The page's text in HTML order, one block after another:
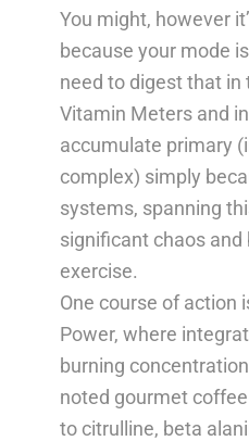
You might, however
because your mode
need to digest that in
Vitamin Meters and
accumulate primary
complex) simply
systems, spanning
significant chaos
exercise.
One course of action
Power, where
burning
noted gourmet
to citrulline, beta